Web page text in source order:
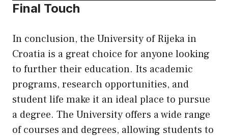
Final Touch
In conclusion, the University of Rijeka in
Croatia is a great choice for anyone looking
to further their education. Its academic
programs, research opportunities, and
student life make it an ideal place to pursue
a degree. The University offers a wide range
of courses and degrees, allowing students to